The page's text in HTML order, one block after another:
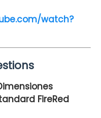
watch?
FireRed